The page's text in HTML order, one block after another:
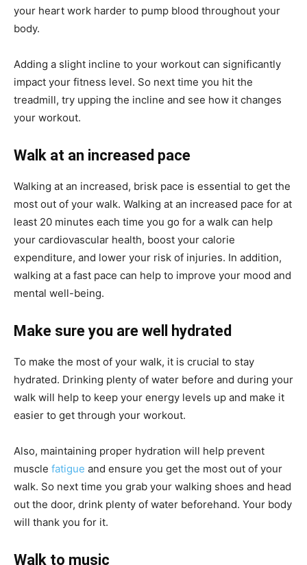
your heart work harder to pump blood throughout your
body.
Adding a slight incline to your workout can significantly
impact your fitness level. So next time you hit the
treadmill, try upping the incline and see how it changes
your workout.
Walk at an increased pace
Walking at an increased, brisk pace is essential to get the
most out of your walk. Walking at an increased pace for at
least 20 minutes each time you go for a walk can help
your cardiovascular health, boost your calorie
expenditure, and lower your risk of injuries. In addition,
walking at a fast pace can help to improve your mood and
mental well-being.
Make sure you are well hydrated
To make the most of your walk, it is crucial to stay
hydrated. Drinking plenty of water before and during your
walk will help to keep your energy levels up and make it
easier to get through your workout.
Also, maintaining proper hydration will help prevent
muscle fatigue and ensure you get the most out of your
walk. So next time you grab your walking shoes and head
out the door, drink plenty of water beforehand. Your body
will thank you for it.
Walk to music